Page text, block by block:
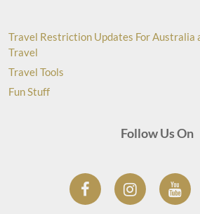
Travel Restriction Updates For Australia
Travel
Travel Tools
Fun Stuff
Follow Us On